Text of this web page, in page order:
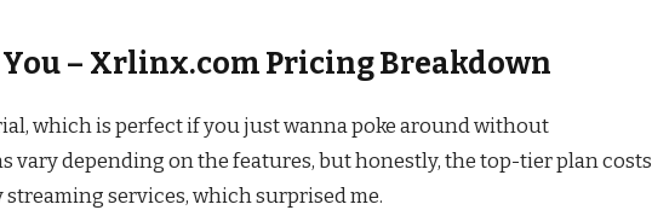
You – Xrlinx.com Pricing Breakdown
which is perfect if you just wanna poke around without
vary depending on the features, but honestly, the top-tier plan costs
services, which surprised me.